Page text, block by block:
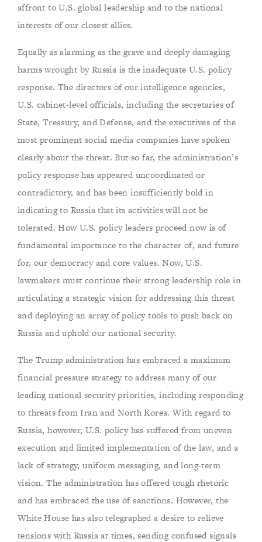
affront to U.S. global leadership and to the national
interests of our closest allies.
Equally as alarming as the grave and deeply damaging
harms wrought by Russia is the inadequate U.S. policy
response. The directors of our intelligence agencies,
U.S. cabinet-level officials, including the secretaries of
State, Treasury, and Defense, and the executives of the
most prominent social media companies have spoken
clearly about the threat. But so far, the administration’s
policy response has appeared uncoordinated or
contradictory, and has been insufficiently bold in
indicating to Russia that its activities will not be
tolerated. How U.S. policy leaders proceed now is of
fundamental importance to the character of, and future
for, our democracy and core values. Now, U.S.
lawmakers must continue their strong leadership role in
articulating a strategic vision for addressing this threat
and deploying an array of policy tools to push back on
Russia and uphold our national security.
The Trump administration has embraced a maximum
financial pressure strategy to address many of our
leading national security priorities, including responding
to threats from Iran and North Korea. With regard to
Russia, however, U.S. policy has suffered from uneven
execution and limited implementation of the law, and a
lack of strategy, uniform messaging, and long-term
vision. The administration has offered tough rhetoric
and has embraced the use of sanctions. However, the
White House has also telegraphed a desire to relieve
tensions with Russia at times, sending confused signals